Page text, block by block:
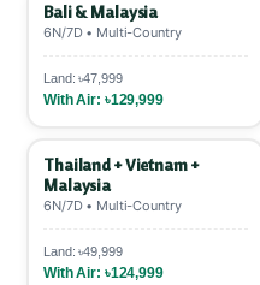
Bali & Malaysia
6N/7D • Multi-Country
Land: ৳47,999
With Air: ৳129,999
Thailand + Vietnam +
Malaysia
6N/7D • Multi-Country
Land: ৳49,999
With Air: ৳124,999